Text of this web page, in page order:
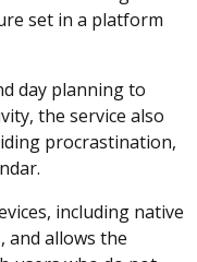
set in a platform
day planning to
the service also
procrastination,
including native
and allows the